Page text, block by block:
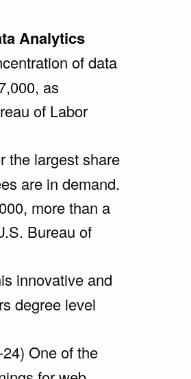
Analytics
of data
as
of Labor
the largest share
are in demand.
more than a
Bureau of
innovative and
degree level
One of the